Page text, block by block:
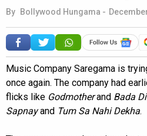
By Bollywood Hungama -
Music Company Saregama is
once again. The company had
flicks like Godmotherand Bada
Sapnayand Tum Sa Nahi Dekha.